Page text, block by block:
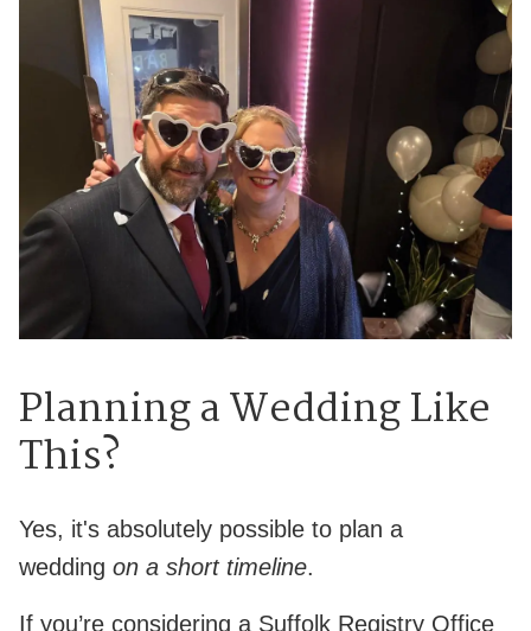
Planning a Wedding Like
This?
Yes, it's absolutely possible to plan a
wedding on a short timeline.
If you’re considering a Suffolk Registry Office